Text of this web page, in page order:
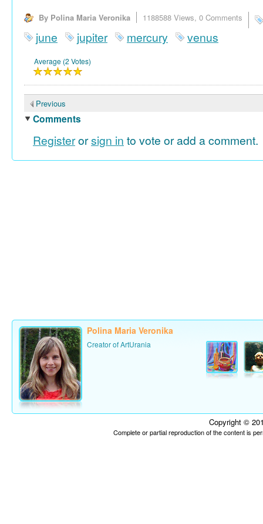
By Polina Maria Veronika 1188588 Views, 0 Comments
june jupiter mercury venus
Average (2 Votes)
Previous
Comments
Registerorsign in to vote or add a comment.
Polina Maria Veronika
Creator of ArtUrania
Copyright ©
Complete or partial reproduction of the content is